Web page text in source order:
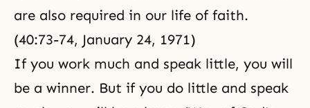
are also required in our life of faith.
(40:73-74, January 24, 1971)
If you work much and speak little, you will
be a winner. But if you do little and speak